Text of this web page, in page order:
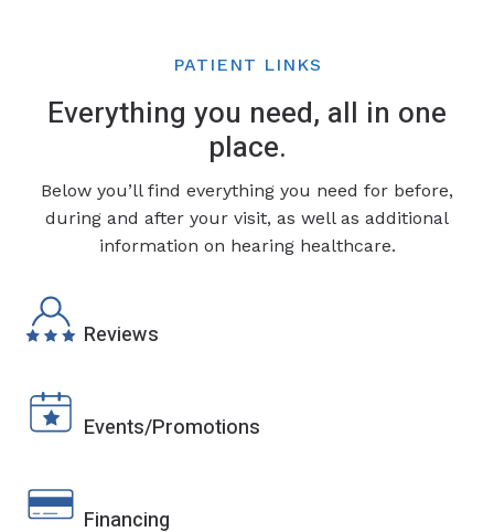
PATIENT LINKS
Everything you need, all in one
place.
Below you’ll find everything you need for before,
during and after your visit, as well as additional
information on hearing healthcare.
Reviews
Events/Promotions
Financing